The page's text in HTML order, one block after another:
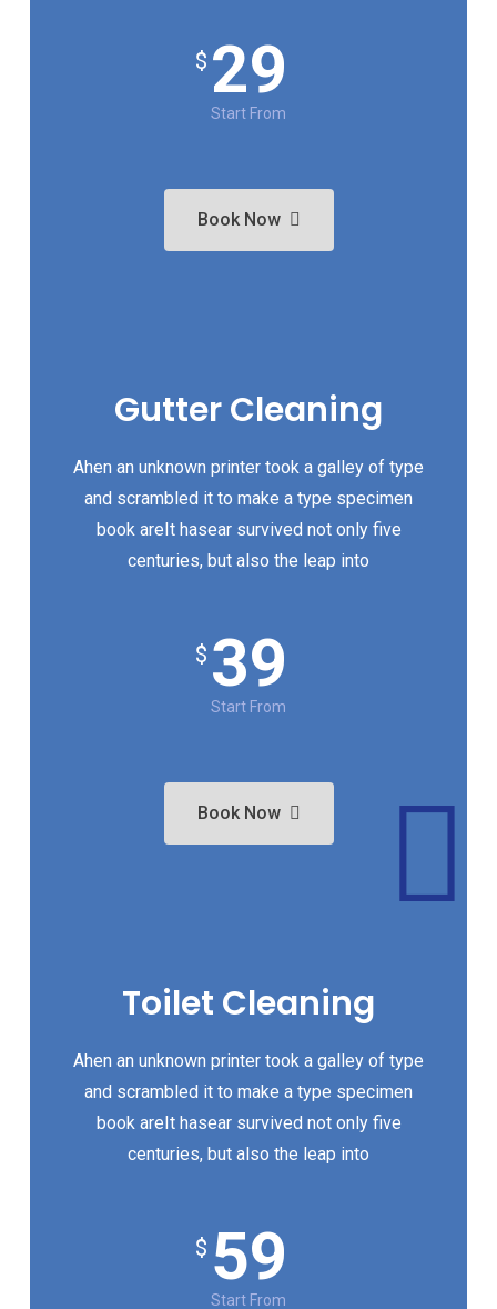
$ 29
Start From
Book Now
Gutter Cleaning
Ahen an unknown printer took a galley of type
and scrambled it to make a type specimen
book areIt hasear survived not only five
centuries, but also the leap into
$ 39
Start From
Book Now
Toilet Cleaning
Ahen an unknown printer took a galley of type
and scrambled it to make a type specimen
book areIt hasear survived not only five
centuries, but also the leap into
$ 59
Start From